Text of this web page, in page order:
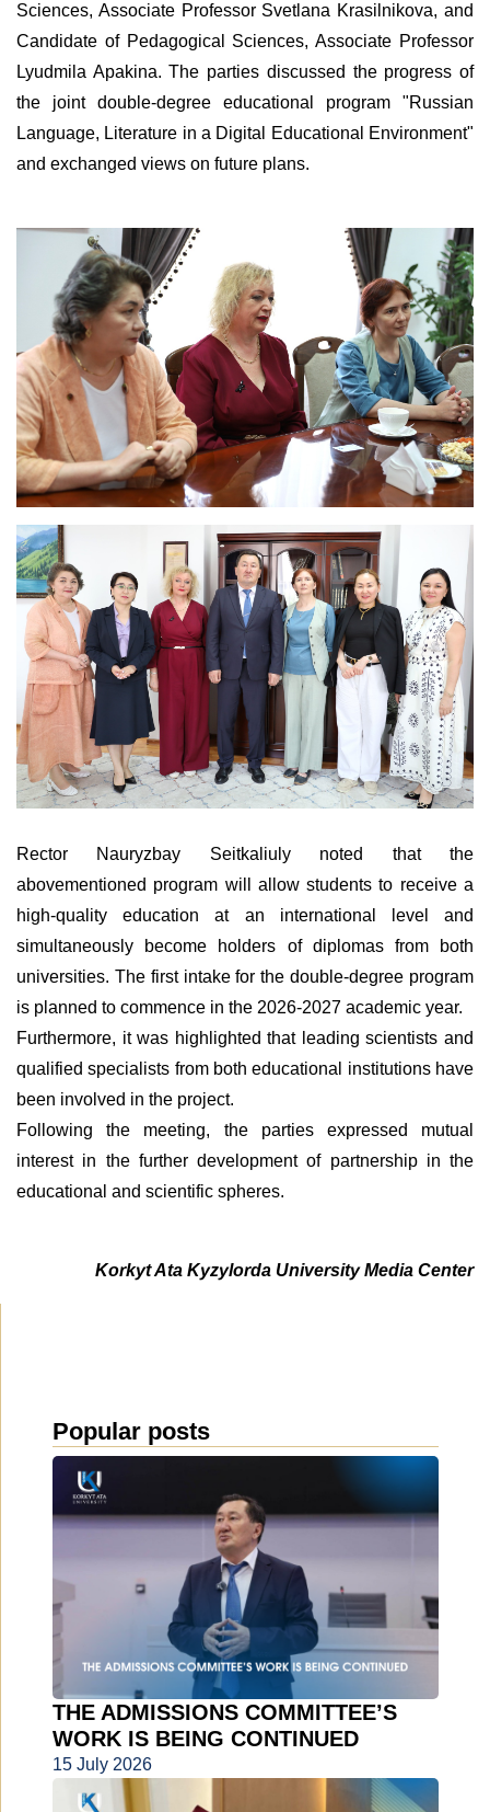
Sciences, Associate Professor Svetlana Krasilnikova, and
Candidate of Pedagogical Sciences, Associate Professor
Lyudmila Apakina. The parties discussed the progress of
the joint double-degree educational program "Russian
Language, Literature in a Digital Educational Environment"
and exchanged views on future plans.
Rector Nauryzbay Seitkaliuly noted that the
abovementioned program will allow students to receive a
high-quality education at an international level and
simultaneously become holders of diplomas from both
universities. The first intake for the double-degree program
is planned to commence in the 2026-2027 academic year.
Furthermore, it was highlighted that leading scientists and
qualified specialists from both educational institutions have
been involved in the project.
Following the meeting, the parties expressed mutual
interest in the further development of partnership in the
educational and scientific spheres.
Korkyt Ata Kyzylorda University Media Center
Popular posts
THE ADMISSIONS COMMITTEE’S
WORK IS BEING CONTINUED
15 July 2026